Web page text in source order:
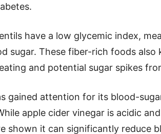
have a low glycemic index,
sugar. These fiber-rich foods also
and potential sugar spikes
gained attention for its blood-
apple cider vinegar is acidic
shown it can significantly reduce